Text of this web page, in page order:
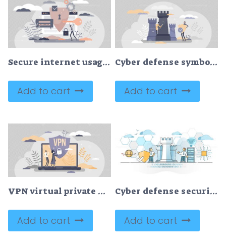
Secure internet usage with password security shield tiny persons concept
Add to cart
Cyber defense symbolic guard shield and data protection tiny person concept
Add to cart
VPN virtual private network information secured in cloud tiny person concept
Add to cart
Cyber defense security system with info data guard and shield outline concept
Add to cart